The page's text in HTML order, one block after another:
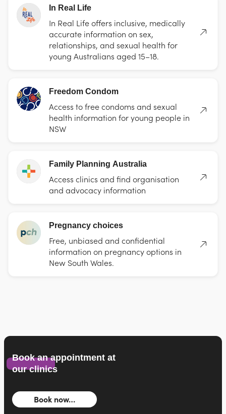
In Real Life
In Real Life offers inclusive, medically
accurate information on sex,
relationships, and sexual health for
young Australians aged 15–18.
Freedom Condom
Access to free condoms and sexual
health information for young people in
NSW
Family Planning Australia
Access clinics and find organisation
and advocacy information
Pregnancy choices
Free, unbiased and confidential
information on pregnancy options in
New South Wales.
Book an appointment at
our clinics
Book now…